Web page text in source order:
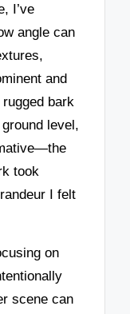
I’ve
angle can
and
bark
level,
took
I felt
on
scene can